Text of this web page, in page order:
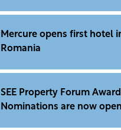
Mercure opens first hotel
Romania
SEE Property Forum
Nominations are now open